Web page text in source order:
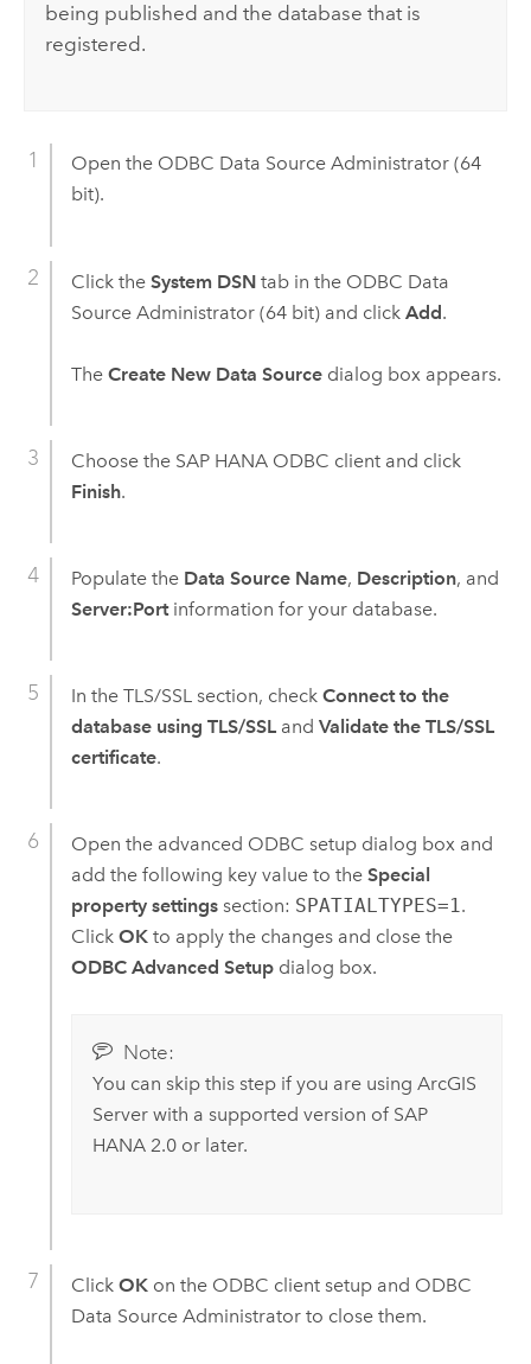
being published and the database that is
registered.
Open the ODBC Data Source Administrator (64
bit).
Click the System DSNtab in the ODBC Data
Source Administrator (64 bit) and click Add.
The Create New Data Sourcedialog box appears.
Choose the SAP HANAODBC client and click
Finish.
Populate the Data Source Name, Description, and
Server:Portinformation for your database.
In the TLS/SSL section, check Connect to the
database using TLS/SSLand Validate the TLS/SSL
certificate.
Open the advanced ODBC setup dialog box and
add the following key value to the Special
property settingssection: SPATIALTYPES=1.
Click OKto apply the changes and close the
ODBC Advanced Setupdialog box.
Note:
You can skip this step if you are using ArcGIS
Serverwith a supported version of SAP
HANA2.0 or later.
Click OKon the ODBC client setup and ODBC
Data Source Administrator to close them.